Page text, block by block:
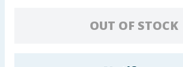
OUT OF STOCK